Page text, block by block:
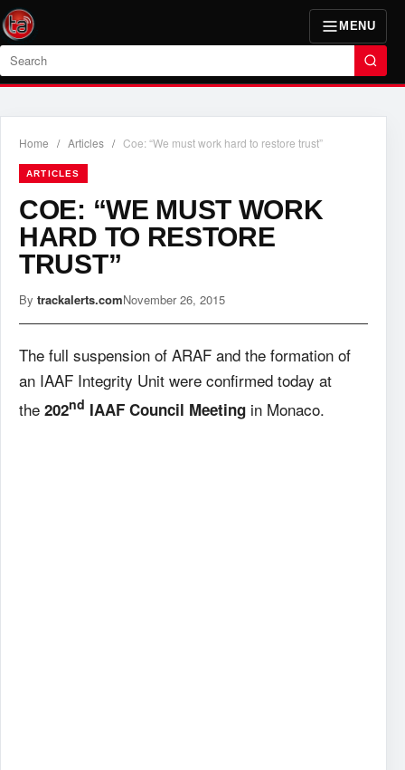
MENU
Search
Home / Articles / Coe: “We must work hard to restore trust”
ARTICLES
COE: “WE MUST WORK
HARD TO RESTORE
TRUST”
By trackalerts.comNovember 26, 2015
The full suspension of ARAF and the formation of
an IAAF Integrity Unit were confirmed today at
the 202nd IAAF Council Meeting in Monaco.